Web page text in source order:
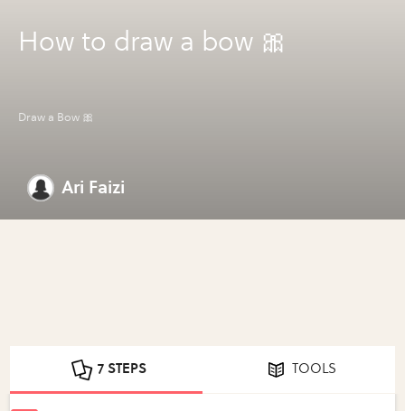
How to draw a bow 🎀
Draw a Bow 🎀
Ari Faizi
7 STEPS TOOLS